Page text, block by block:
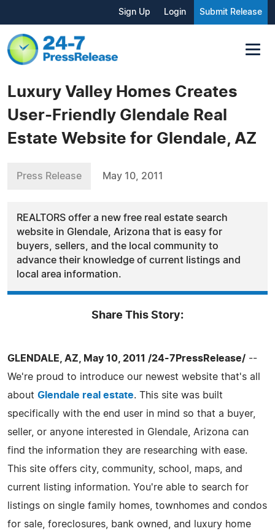
Sign Up Login Submit Release
Luxury Valley Homes Creates
User-Friendly Glendale Real
Estate Website for Glendale, AZ
Press Release May 10, 2011
REALTORS offer a new free real estate search
website in Glendale, Arizona that is easy for
buyers, sellers, and the local community to
advance their knowledge of current listings and
local area information.
Share This Story:
GLENDALE, AZ, May 10, 2011 /24-7PressRelease/ --
We're proud to introduce our newest website that's all
about Glendale real estate. This site was built
specifically with the end user in mind so that a buyer,
seller, or anyone interested in Glendale, Arizona can
find the information they are researching with ease.
This site offers city, community, school, maps, and
current listing information. You're able to search for
listings on single family homes, townhomes and condos
for sale, foreclosures, bank owned, and luxury home